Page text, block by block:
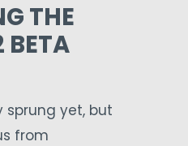
THE
BETA
sprung yet, but
from